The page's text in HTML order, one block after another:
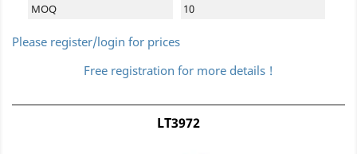
MOQ
10
Please register/login for prices
Free registration for more details !
LT3972